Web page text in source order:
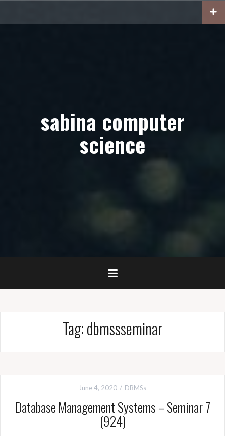
content
sabina computer
science
Tag:dbmssseminar
June 4, 2020 DBMSs
Database Management Systems – Seminar 7
(924)